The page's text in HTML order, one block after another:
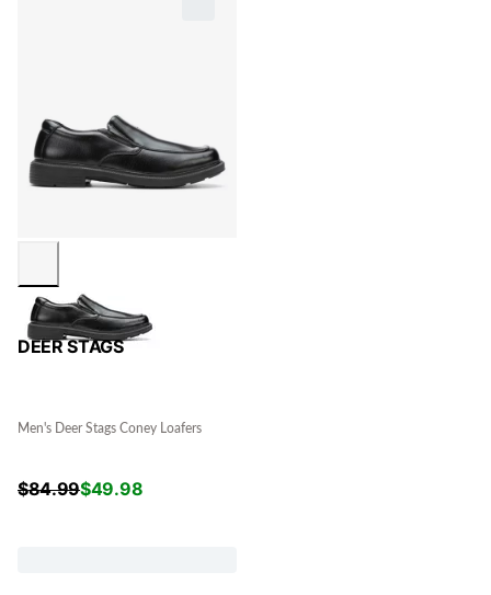
DEER STAGS
Men's Deer Stags Coney Loafers
$84.99$49.98